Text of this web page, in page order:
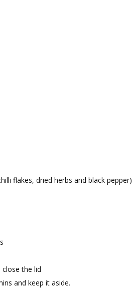
flakes, dried herbs and black pepper)
the lid
and keep it aside.